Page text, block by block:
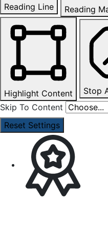
Reading Line Reading
Highlight Content Stop
Skip To Content
Reset Settings